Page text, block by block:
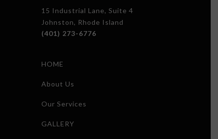
15 Industrial Lane, Suite 4
Johnston, Rhode Island
(401) 273-6776
HOME
About Us
Our Services
GALLERY